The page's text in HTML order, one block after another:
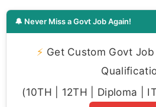
🔔 Never Miss a Govt Job Again!
⚡ Get Custom Govt
(10TH | 12TH | Diploma |